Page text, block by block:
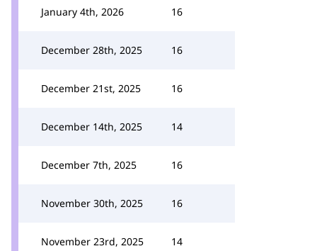
January 4th, 2026 16
December 28th, 2025 16
December 21st, 2025 16
December 14th, 2025 14
December 7th, 2025 16
November 30th, 2025 16
November 23rd, 2025 14